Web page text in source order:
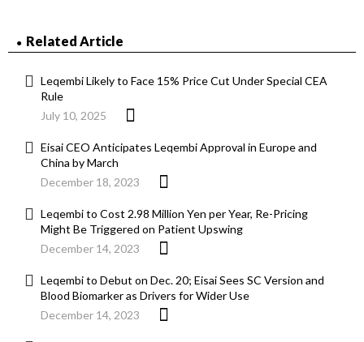
Related Article
Leqembi Likely to Face 15% Price Cut Under Special CEA
Rule
July 10, 2025
Eisai CEO Anticipates Leqembi Approval in Europe and
China by March
December 18, 2023
Leqembi to Cost 2.98 Million Yen per Year, Re-Pricing
Might Be Triggered on Patient Upswing
December 14, 2023
Leqembi to Debut on Dec. 20; Eisai Sees SC Version and
Blood Biomarker as Drivers for Wider Use
December 14, 2023